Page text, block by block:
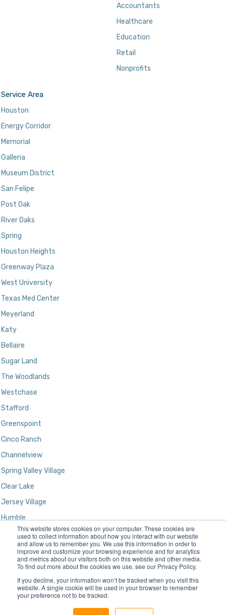
This website stores cookies on your computer. These cookies are
used to collect information about how you interact with our website
and allow us to remember you. We use this information in order to
improve and customize your browsing experience and for analytics
and metrics about our visitors both on this website and other media.
To find out more about the cookies we use, see our Privacy Policy.
If you decline, your information won’t be tracked when you visit this
website. A single cookie will be used in your browser to remember
your preference not to be tracked.
Accountants
Healthcare
Education
Retail
Nonprofits
Service Area
Houston
Energy Corridor
Memorial
Galleria
Museum District
San Felipe
Post Oak
River Oaks
Spring
Houston Heights
Greenway Plaza
West University
Texas Med Center
Meyerland
Katy
Bellaire
Sugar Land
The Woodlands
Westchase
Stafford
Greenspoint
Cinco Ranch
Channelview
Spring Valley Village
Clear Lake
Jersey Village
Humble
Kingwood
Designed and Developed byGatun Technologies, LLC